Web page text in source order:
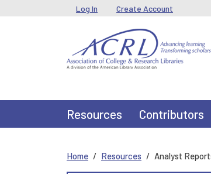
Skip to main contentUser menu
Log In Create Account
Main navigation
Resources Contributors
Home Resources Analyst